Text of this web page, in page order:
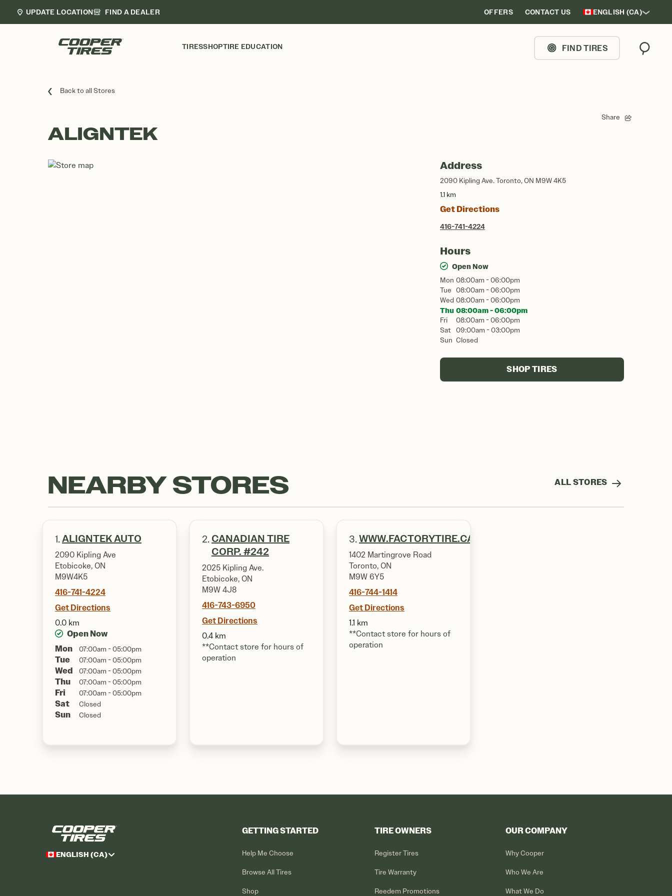
UPDATE LOCATION FIND A DEALER OFFERS CONTACT US ENGLISH (CA)
TIRESSHOPTIRE EDUCATION FIND TIRES Search
Back to all Stores
Share
ALIGNTEK
Address
2090 Kipling Ave. Toronto, ON M9W 4K5
1.1 km
Get Directions
416-741-4224
Hours
Open Now
Mon 08:00am - 06:00pm
Tue 08:00am - 06:00pm
Wed 08:00am - 06:00pm
Thu 08:00am - 06:00pm
Fri
08:00am - 06:00pm
Sat 09:00am - 03:00pm
Sun Closed
SHOP TIRES
NEARBY STORES ALL STORES
1.ALIGNTEK AUTO
2090 Kipling Ave
Etobicoke, ON
M9W4K5
416-741-4224
Get Directions
0.0 km
Open Now
Mon
07:00am - 05:00pm
Tue 07:00am - 05:00pm
Wed 07:00am - 05:00pm
Thu 07:00am - 05:00pm
Fri 07:00am - 05:00pm
Sat Closed
Sun Closed
2. CANADIAN TIRE
CORP. #242
2025 Kipling Ave.
Etobicoke, ON
M9W 4J8
416-743-6950
Get Directions
0.4 km
**Contact store for hours of
operation
3.WWW.FACTORYTIRE.CA
1402 Martingrove Road
Toronto, ON
M9W 6Y5
416-744-1414
Get Directions
1.1 km
**Contact store for hours of
operation
ENGLISH (CA)
GETTING STARTED
Help Me Choose
Browse All Tires
Shop
TIRE OWNERS
Register Tires
Tire Warranty
Reedem Promotions
OUR COMPANY
Why Cooper
Who We Are
What We Do